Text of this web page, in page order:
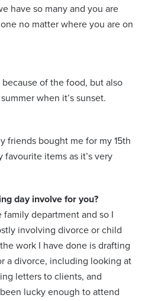
have so many and you are
no matter where you are on
of the food, but also
when it’s sunset.
friends bought me for my 15th
favourite items as it’s very
day involve for you?
department and so I
involving divorce or child
work I have done is drafting
a divorce, including looking at
letters to clients, and
lucky enough to attend